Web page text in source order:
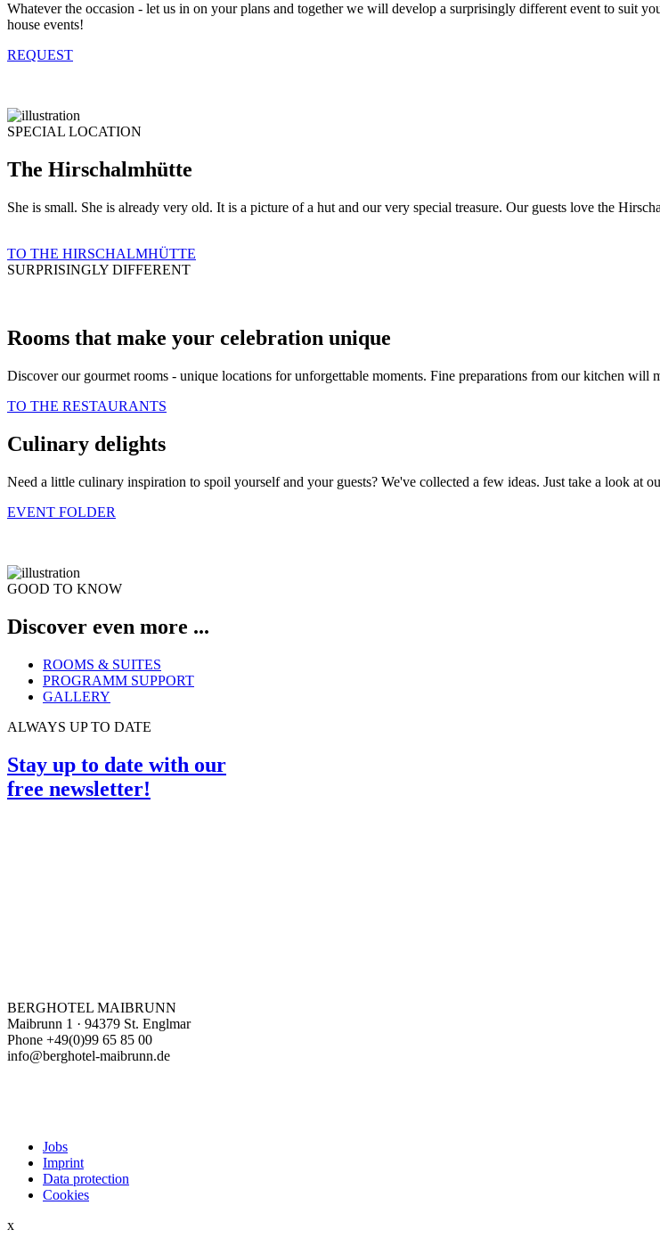
Whatever the occasion - let us in on your plans and together we will develop a surprisingly different event to suit
house events!
REQUEST
SPECIAL LOCATION
The Hirschalmhütte
She is small. She is already very old. It is a picture of a hut and our very special treasure. Our guests love the
TO THE HIRSCHALMHÜTTE
SURPRISINGLY DIFFERENT
Rooms that make your celebration unique
Discover our gourmet rooms - unique locations for unforgettable moments. Fine preparations from our kitchen will
TO THE RESTAURANTS
Culinary delights
Need a little culinary inspiration to spoil yourself and your guests? We've collected a few ideas. Just take a look at
EVENT FOLDER
GOOD TO KNOW
Discover even more ...
ROOMS & SUITES
PROGRAMM SUPPORT
GALLERY
ALWAYS UP TO DATE
Stay up to date with our
free newsletter!
BERGHOTEL MAIBRUNN
Maibrunn 1 · 94379 St. Englmar
Phone +49(0)99 65 85 00
info@berghotel-maibrunn.de
Jobs
Imprint
Data protection
Cookies
x